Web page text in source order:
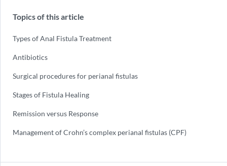
Topics of this article
Types of Anal Fistula Treatment
Antibiotics
Surgical procedures for perianal fistulas
Stages of Fistula Healing
Remission versus Response
Management of Crohn’s complex perianal fistulas (CPF)